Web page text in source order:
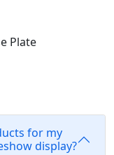
Plate
for my
display?